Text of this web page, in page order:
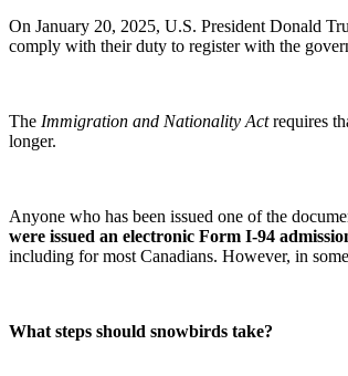
On January 20, 2025, U.S. President Donald
comply with their duty to register with the
The Immigration and Nationality Actrequires
longer.
Anyone who has been issued one of the
were issued an electronic Form I-94
including for most Canadians. However, in
What steps should snowbirds take?